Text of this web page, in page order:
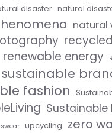
disaster natural
natural
renewable energy
sustainable
fashion
Sustainable
upcycling zero